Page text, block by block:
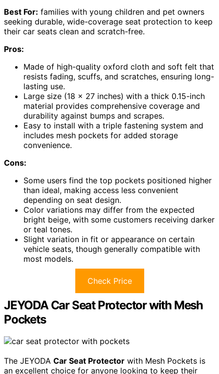
Best For: families with young children and pet owners
seeking durable, wide-coverage seat protection to keep
their car seats clean and scratch-free.
Pros:
Made of high-quality oxford cloth and soft felt that
resists fading, scuffs, and scratches, ensuring long-
lasting use.
Large size (18 x 27 inches) with a thick 0.15-inch
material provides comprehensive coverage and
durability against bumps and scrapes.
Easy to install with a triple fastening system and
includes mesh pockets for added storage
convenience.
Cons:
Some users find the top pockets positioned higher
than ideal, making access less convenient
depending on seat design.
Color variations may differ from the expected
bright beige, with some customers receiving darker
or teal tones.
Slight variation in fit or appearance on certain
vehicle seats, though generally compatible with
most models.
Check Price
JEYODA Car Seat Protector with Mesh
Pockets
The JEYODA Car Seat Protector with Mesh Pockets is
an excellent choice for anyone looking to keep their